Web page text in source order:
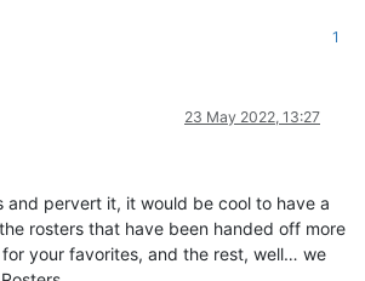
1
23 May 2022, 13:27
and pervert it, it would be cool to have a
rosters that have been handed off more
your favorites, and the rest, well… we